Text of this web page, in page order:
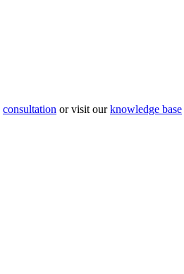
consultation or visit ourknowledge base